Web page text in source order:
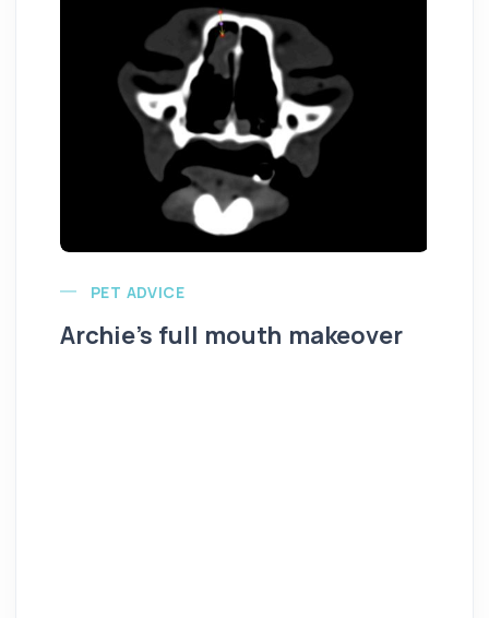
PET ADVICE
Archie’s full mouth makeover